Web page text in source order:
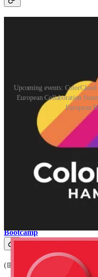
Upcoming events:
European Collaboration
European
ColorCloud Hamburg 2025
(📅 April 24, 2025)
ColorCloud is back in 2025!
the new edition is
event for everyone who
Bootcamp
(📅 May 24, 2025)